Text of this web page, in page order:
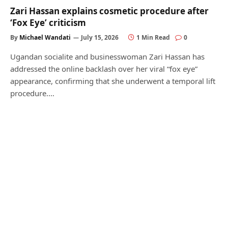
Zari Hassan explains cosmetic procedure after
‘Fox Eye’ criticism
By Michael Wandati July 15, 2026 1 Min Read 0
Ugandan socialite and businesswoman Zari Hassan has
addressed the online backlash over her viral “fox eye”
appearance, confirming that she underwent a temporal lift
procedure.…